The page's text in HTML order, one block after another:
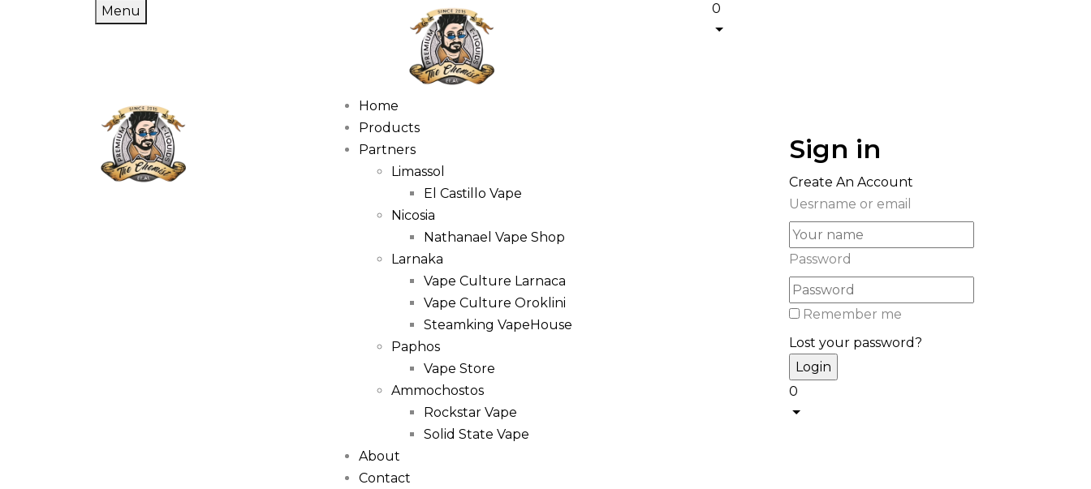
Menu 0
Home
Products
Partners
Limassol
El Castillo Vape
Nicosia
Nathanael Vape Shop
Larnaka
Vape Culture Larnaca
Vape Culture Oroklini
Steamking VapeHouse
Paphos
Vape Store
Ammochostos
Rockstar Vape
Solid State Vape
About
Contact
Sign in
Create An Account
Uesrname or email
Password
Remember me
Lost your password?
0